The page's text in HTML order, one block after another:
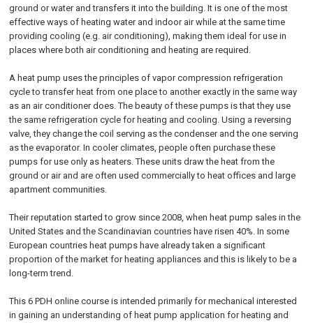
ground or water and transfers it into the building. It is one of the most
effective ways of heating water and indoor air while at the same time
providing cooling (e.g. air conditioning), making them ideal for use in
places where both air conditioning and heating are required.
A heat pump uses the principles of vapor compression refrigeration
cycle to transfer heat from one place to another exactly in the same way
as an air conditioner does. The beauty of these pumps is that they use
the same refrigeration cycle for heating and cooling. Using a reversing
valve, they change the coil serving as the condenser and the one serving
as the evaporator. In cooler climates, people often purchase these
pumps for use only as heaters. These units draw the heat from the
ground or air and are often used commercially to heat offices and large
apartment communities.
Their reputation started to grow since 2008, when heat pump sales in the
United States and the Scandinavian countries have risen 40%. In some
European countries heat pumps have already taken a significant
proportion of the market for heating appliances and this is likely to be a
long-term trend.
This 6 PDH online course is intended primarily for mechanical interested
in gaining an understanding of heat pump application for heating and